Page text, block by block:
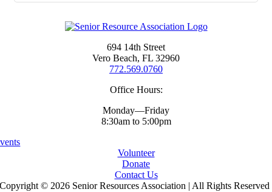
694 14th Street
Vero Beach, FL 32960
772.569.0760
Office Hours:
Monday—Friday
8:30am to 5:00pm
Volunteer
Donate
Contact Us
Copyright © 2026 Senior Resources Association | All Rights Reserved